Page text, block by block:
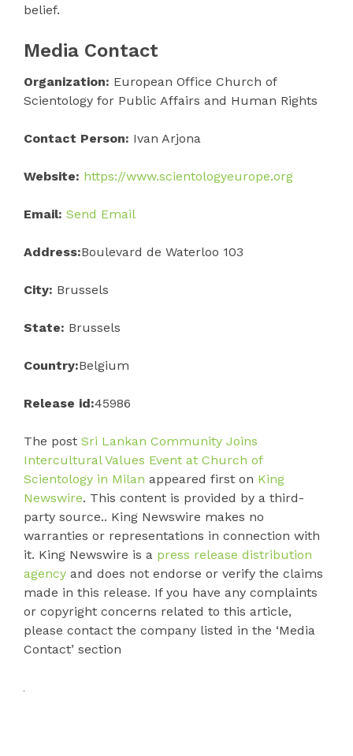
belief.
Media Contact
Organization: European Office Church of
Scientology for Public Affairs and Human Rights
Contact Person: Ivan Arjona
Website: https://www.scientologyeurope.org
Email: Send Email
Address:Boulevard de Waterloo 103
City: Brussels
State: Brussels
Country:Belgium
Release id:45986
The post Sri Lankan Community Joins
Intercultural Values Event at Church of
Scientology in Milan appeared first on King
Newswire. This content is provided by a third-
party source.. King Newswire makes no
warranties or representations in connection with
it. King Newswire is a press release distribution
agency and does not endorse or verify the claims
made in this release. If you have any complaints
or copyright concerns related to this article,
please contact the company listed in the ‘Media
Contact’ section